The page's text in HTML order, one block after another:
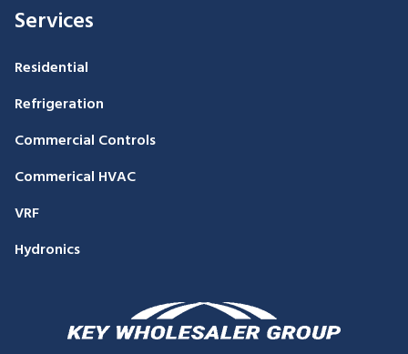
Services
Residential
Refrigeration
Commercial Controls
Commerical HVAC
VRF
Hydronics